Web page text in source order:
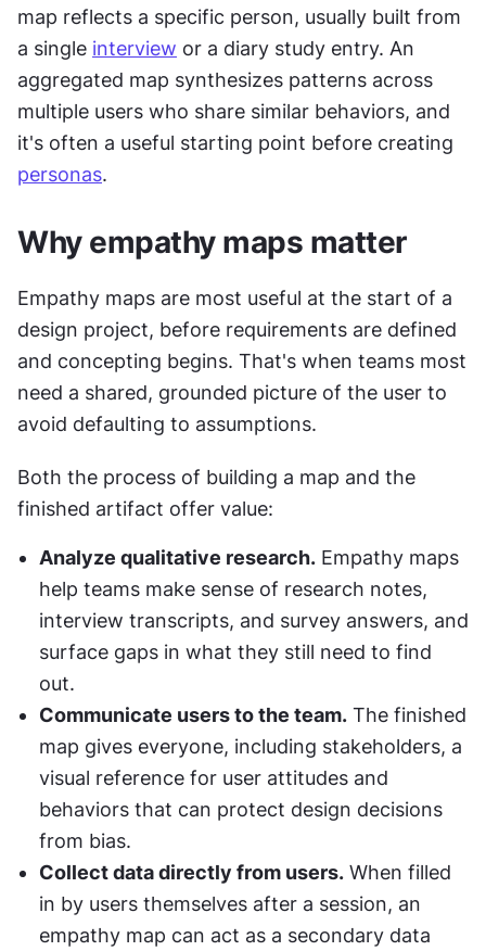
map reflects a specific person, usually built from
a single interview or a diary study entry. An
aggregated map synthesizes patterns across
multiple users who share similar behaviors, and
personas.
Why empathy maps matter
Empathy maps are most useful at the start of a
design project, before requirements are defined
and concepting begins. That's when teams most
need a shared, grounded picture of the user to
avoid defaulting to assumptions.
Both the process of building a map and the
finished artifact offer value:
Analyze qualitative research. Empathy maps
help teams make sense of research notes,
interview transcripts, and survey answers, and
surface gaps in what they still need to find
out.
Communicate users to the team. The finished
map gives everyone, including stakeholders, a
visual reference for user attitudes and
behaviors that can protect design decisions
from bias.
Collect data directly from users. When filled
in by users themselves after a session, an
empathy map can act as a secondary data